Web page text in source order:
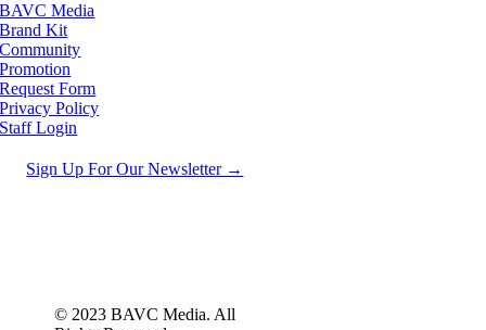
BAVC Media
Brand Kit
Community
Promotion
Request Form
Privacy Policy
Staff Login
Sign Up For Our Newsletter →
© 2023 BAVC Media. All